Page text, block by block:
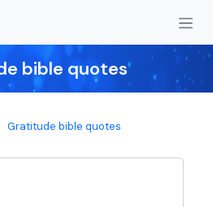
bible quotes
Gratitude bible quotes